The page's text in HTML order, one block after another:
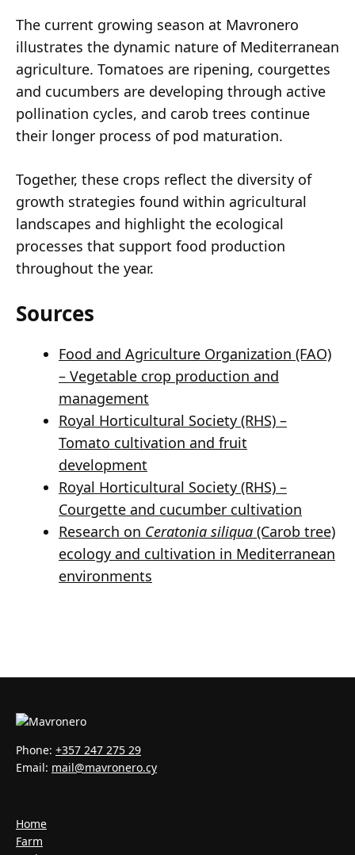
The current growing season at Mavronero
illustrates the dynamic nature of Mediterranean
agriculture. Tomatoes are ripening, courgettes
and cucumbers are developing through active
pollination cycles, and carob trees continue
their longer process of pod maturation.
Together, these crops reflect the diversity of
growth strategies found within agricultural
landscapes and highlight the ecological
processes that support food production
throughout the year.
Sources
Food and Agriculture Organization (FAO)
– Vegetable crop production and
management
Royal Horticultural Society (RHS) –
Tomato cultivation and fruit
development
Royal Horticultural Society (RHS) –
Courgette and cucumber cultivation
Research on Ceratonia siliqua (Carob tree)
ecology and cultivation in Mediterranean
environments
Phone: +357 247 275 29
Email: mail@mavronero.cy
Home
Farm